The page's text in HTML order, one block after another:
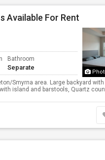
Available For Rent
Bathroom
Separate
Smyrna area. Large backyard
island and barstools, Quartz